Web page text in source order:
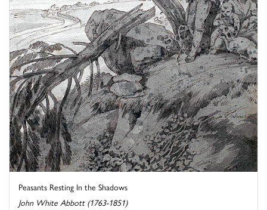
Peasants Resting In the Shadows
John White Abbott (1763-1851)